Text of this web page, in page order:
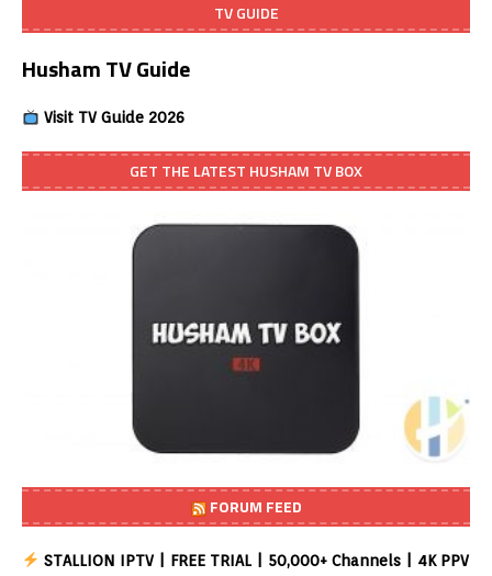
TV GUIDE
Husham TV Guide
Visit TV Guide 2026
GET THE LATEST HUSHAM TV BOX
FORUM FEED
STALLION IPTV | FREE TRIAL | 50,000+ Channels | 4K PPV